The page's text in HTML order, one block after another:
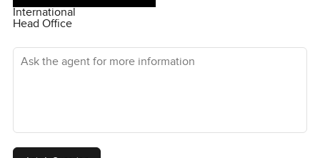
International
Head Office
Ask the agent for more information